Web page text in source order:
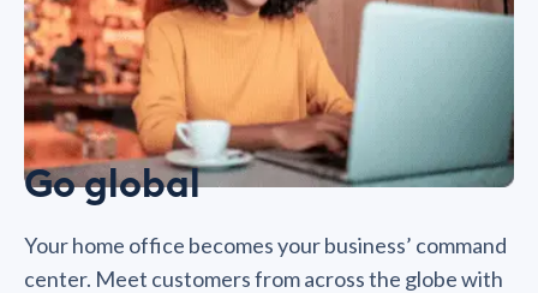
Go global
Your home office becomes your business’ command
center. Meet customers from across the globe with